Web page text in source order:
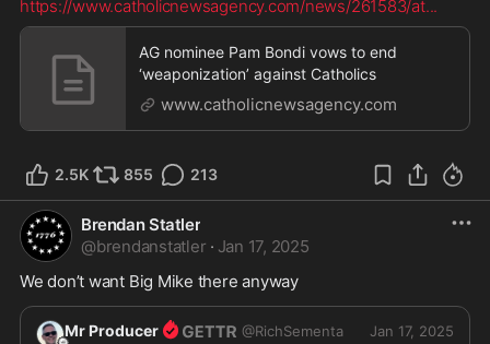
https://www.catholicnewsagency.com/news/261583/at...
AG nominee Pam Bondi vows to end
‘weaponization’ against Catholics
www.catholicnewsagency.com
2.5K 855 213
Brendan Statler
@brendanstatler · Jan 17, 2025
We don’t want Big Mike there anyway
Mr Producer @RichSementa Jan 17, 2025